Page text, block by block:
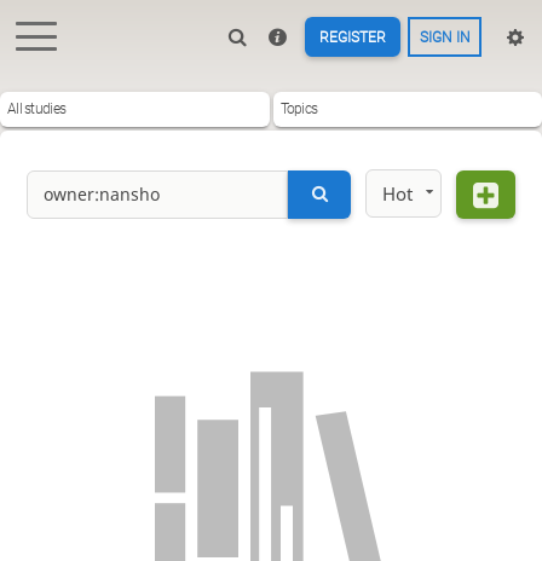
REGISTER SIGN IN
All studies Topics
Hot